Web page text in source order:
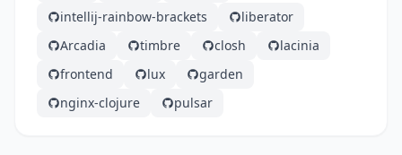
intellij-rainbow-brackets
liberator
Arcadia
timbre closh
lacinia
frontend
lux
garden
nginx-clojure
pulsar